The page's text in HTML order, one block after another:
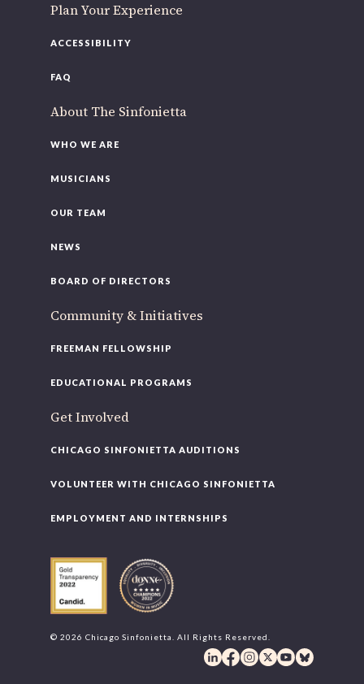
Plan Your Experience
ACCESSIBILITY
FAQ
About The Sinfonietta
WHO WE ARE
MUSICIANS
OUR TEAM
NEWS
BOARD OF DIRECTORS
Community & Initiatives
FREEMAN FELLOWSHIP
EDUCATIONAL PROGRAMS
Get Involved
CHICAGO SINFONIETTA AUDITIONS
VOLUNTEER WITH CHICAGO SINFONIETTA
EMPLOYMENT AND INTERNSHIPS
© 2026 Chicago Sinfonietta. All Rights Reserved.
you’d like to be a part of our renewal by giving a gift, please